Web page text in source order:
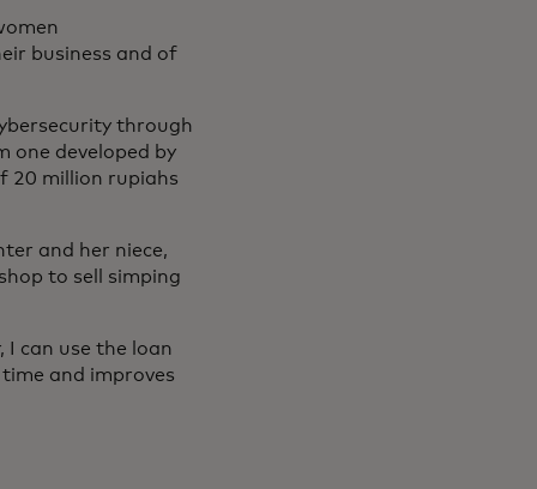
business and of
through
one developed by
20 million rupiahs
and her niece,
to sell simping
I can use the loan
and improves